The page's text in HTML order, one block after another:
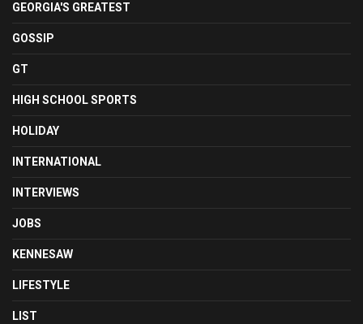
GEORGIA'S GREATEST
GOSSIP
GT
HIGH SCHOOL SPORTS
HOLIDAY
INTERNATIONAL
INTERVIEWS
JOBS
KENNESAW
LIFESTYLE
LIST